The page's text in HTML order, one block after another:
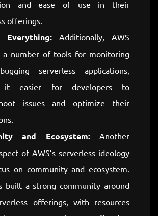
and ease of use in their
offerings.
Everything: Additionally, AWS
a number of tools for monitoring
serverless applications,
it easier for developers to
issues and optimize their
and Ecosystem:Another
of AWS’s serverless ideology
on community and ecosystem.
built a strong community around
offerings, with resources